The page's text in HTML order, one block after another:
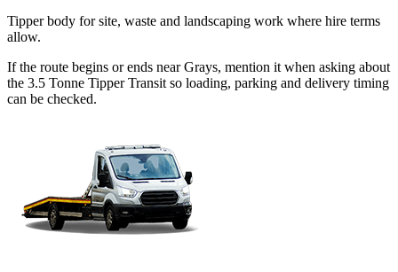
Tipper body for site, waste and landscaping work where hire terms
allow.
If the route begins or ends near Grays, mention it when asking about
the 3.5 Tonne Tipper Transit so loading, parking and delivery timing
can be checked.